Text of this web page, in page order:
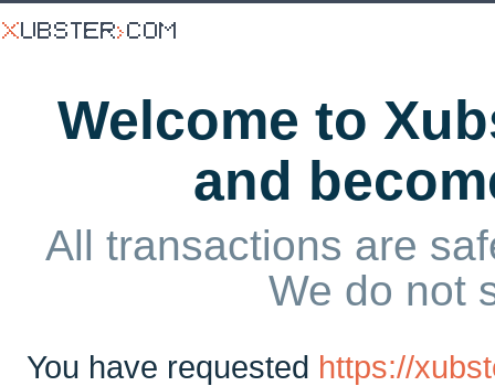
Welcome to
and
All transactions are
We do not
You have requested https://